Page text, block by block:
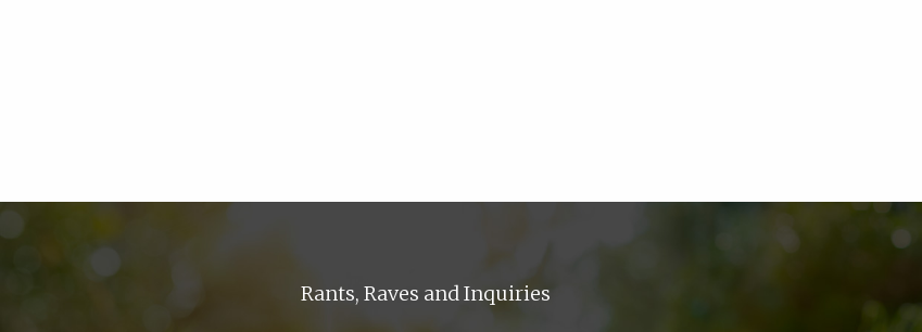
Rants, Raves and Inquiries